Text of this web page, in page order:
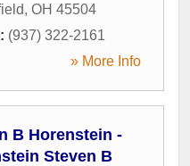
, OH 45504
(937) 322-2161
» More Info
B Horenstein -
Steven B